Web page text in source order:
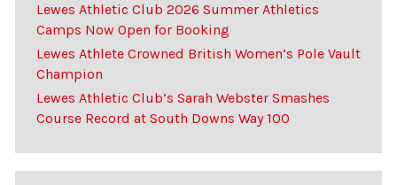
Lewes Athletic Club 2026 Summer Athletics
Camps Now Open for Booking
Lewes Athlete Crowned British Women’s Pole Vault
Champion
Lewes Athletic Club’s Sarah Webster Smashes
Course Record at South Downs Way 100